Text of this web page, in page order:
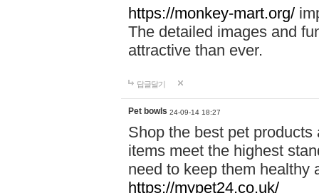
https://monkey-mart.org/
The detailed images and
attractive than ever.
답글달기
Pet bowls 24-09-14 18:27
Shop the best pet
items meet the highest
need to keep them healthy
https://mypet24.co.uk/